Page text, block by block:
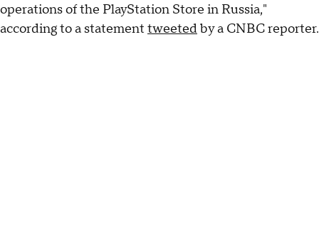
operations of the PlayStation Store in Russia,"
according to a statement tweetedby a CNBC reporter.